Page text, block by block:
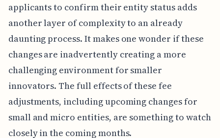
applicants to confirm their entity status adds
another layer of complexity to an already
daunting process. It makes one wonder if these
changes are inadvertently creating a more
challenging environment for smaller
innovators. The full effects of these fee
adjustments, including upcoming changes for
small and micro entities, are something to watch
closely in the coming months.